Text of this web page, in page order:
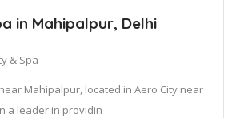
in Mahipalpur, Delhi
& Spa
Mahipalpur, located in Aero City near
a leader in providin